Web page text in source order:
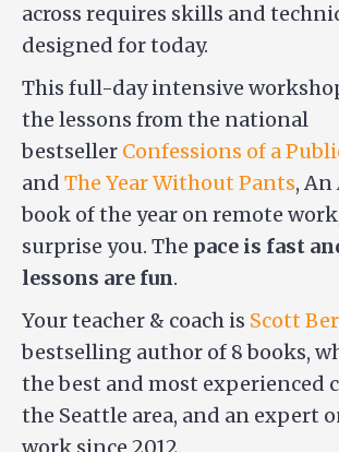
across requires skills and
designed for today.
This full-day intensive
the lessons from the national
bestseller Confessions of a
and The Year Without Pants,
book of the year on remote
surprise you. The pace is fast
lessons are fun.
Your teacher & coach is Scott
bestselling author of 8 books,
the best and most experienced
the Seattle area, and an expert